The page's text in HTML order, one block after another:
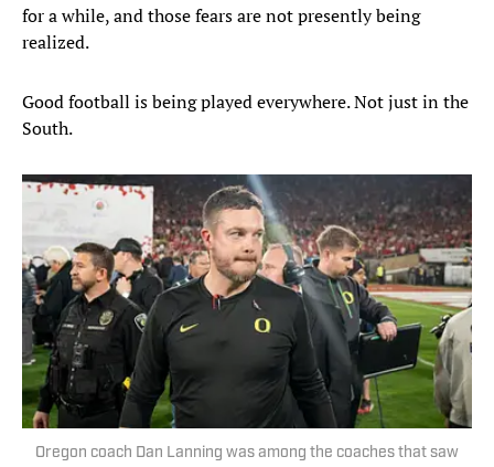
for a while, and those fears are not presently being
realized.
Good football is being played everywhere. Not just in the
South.
Oregon coach Dan Lanning was among the coaches that saw